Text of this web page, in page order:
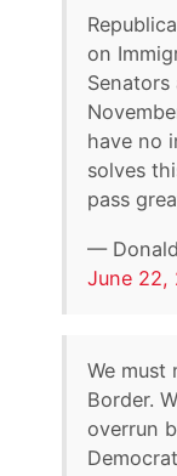
on
have no
solves
pass
— Donald
June 22,
We must
Border.
overrun